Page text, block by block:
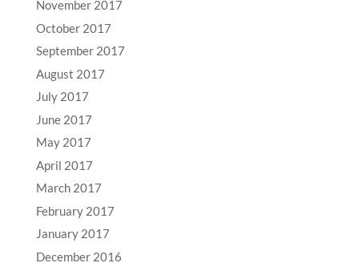
November 2017
October 2017
September 2017
August 2017
July 2017
June 2017
May 2017
April 2017
March 2017
February 2017
January 2017
December 2016